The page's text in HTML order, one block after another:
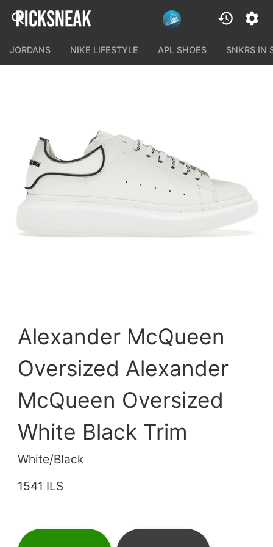
JORDANS NIKE LIFESTYLE APL SHOES SNKRS IN
Alexander McQueen
Oversized Alexander
McQueen Oversized
White Black Trim
White/Black
1541 ILS